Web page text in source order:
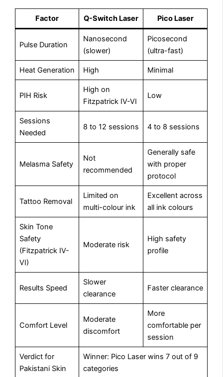
Factor Q-Switch Laser Pico Laser
Pulse Duration
Nanosecond
(slower)
Picosecond
(ultra-fast)
Heat Generation High Minimal
PIH Risk
High on
Fitzpatrick IV-VI
Low
Sessions
Needed
8 to 12 sessions 4 to 8 sessions
Melasma Safety
Not
recommended
Generally safe
with proper
protocol
Tattoo Removal
Limited on
multi-colour ink
Excellent across
all ink colours
Skin Tone
Safety
(Fitzpatrick IV-
VI)
Moderate risk
High safety
profile
Results Speed
Slower
clearance
Faster clearance
Comfort Level
Moderate
discomfort
More
comfortable per
session
Verdict for
Pakistani Skin
Winner: Pico Laser wins 7 out of 9
categories